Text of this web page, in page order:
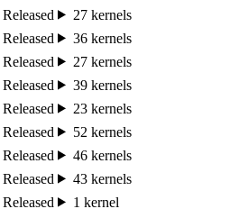
Released
27 kernels
Released
36 kernels
Released
27 kernels
Released
39 kernels
Released
23 kernels
Released
52 kernels
Released
46 kernels
Released
43 kernels
Released 1 kernel